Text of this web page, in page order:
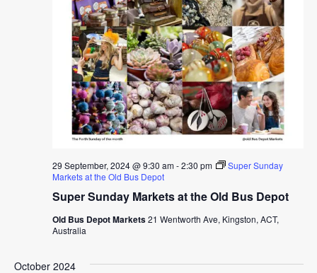
Super Sunday Markets at the Old Bus Depot
29 September, 2024 @ 9:30 am-2:30 pm
Super Sunday
Markets at the Old Bus Depot
Old Bus Depot Markets21 Wentworth Ave, Kingston, ACT,
Australia
October 2024